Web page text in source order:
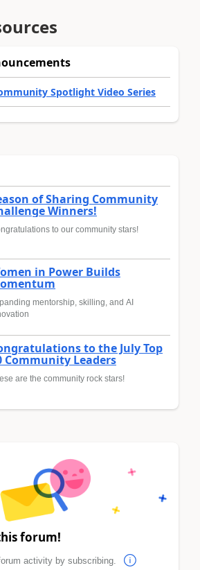
Spotlight Video Series
of Sharing Community
Winners!
to our community stars!
in Power Builds
mentorship, skilling, and AI
to the July Top
Community Leaders
are the community rock stars!
forum!
activity by subscribing.